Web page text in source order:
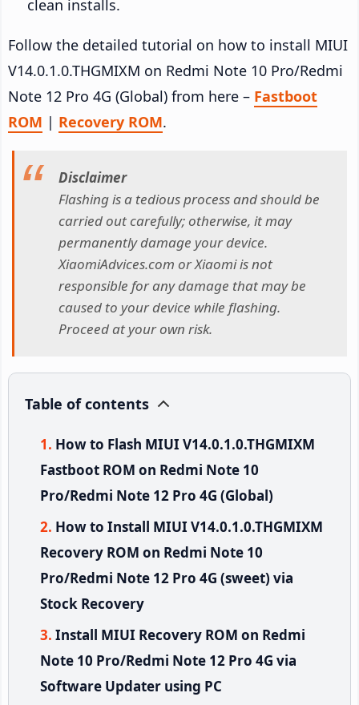
clean installs.
Follow the detailed tutorial on how to install MIUI
V14.0.1.0.THGMIXM on Redmi Note 10 Pro/Redmi
Note 12 Pro 4G (Global) from here – Fastboot
ROM | Recovery ROM.
Disclaimer
Flashing is a tedious process and should be
carried out carefully; otherwise, it may
permanently damage your device.
XiaomiAdvices.com or Xiaomi is not
responsible for any damage that may be
caused to your device while flashing.
Proceed at your own risk.
Table of contents
How to Flash MIUI V14.0.1.0.THGMIXM
Fastboot ROM on Redmi Note 10
Pro/Redmi Note 12 Pro 4G (Global)
How to Install MIUI V14.0.1.0.THGMIXM
Recovery ROM on Redmi Note 10
Pro/Redmi Note 12 Pro 4G (sweet) via
Stock Recovery
Install MIUI Recovery ROM on Redmi
Note 10 Pro/Redmi Note 12 Pro 4G via
Software Updater using PC